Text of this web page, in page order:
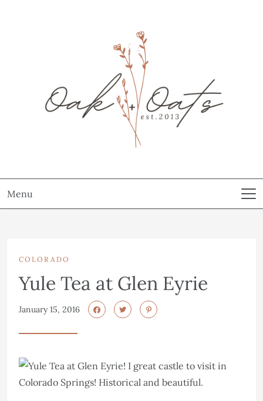
Menu
COLORADO
Yule Tea at Glen Eyrie
January 15, 2016